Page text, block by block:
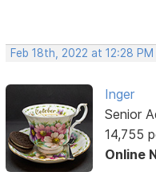
Feb 18th, 2022 at 12:28 PM
Inger
Senior
14,755
Online